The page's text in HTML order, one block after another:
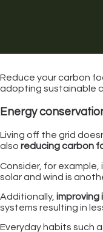
Reduce your carbon
adopting sustainable
Energy
Living off the grid
also reducing carbon
Consider, for example,
solar and wind is
Additionally, improving
systems resulting in
Everyday habits such